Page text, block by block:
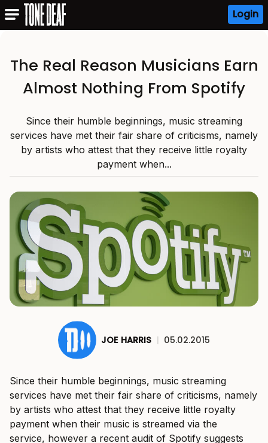
Login
The Real Reason Musicians Earn
Almost Nothing From Spotify
Since their humble beginnings, music streaming
services have met their fair share of criticisms, namely
by artists who attest that they receive little royalty
payment when...
JOE HARRIS | 05.02.2015
Since their humble beginnings, music streaming
services have met their fair share of criticisms, namely
by artists who attest that they receive little royalty
payment when their music is streamed via the
service, however a recent audit of Spotify suggests